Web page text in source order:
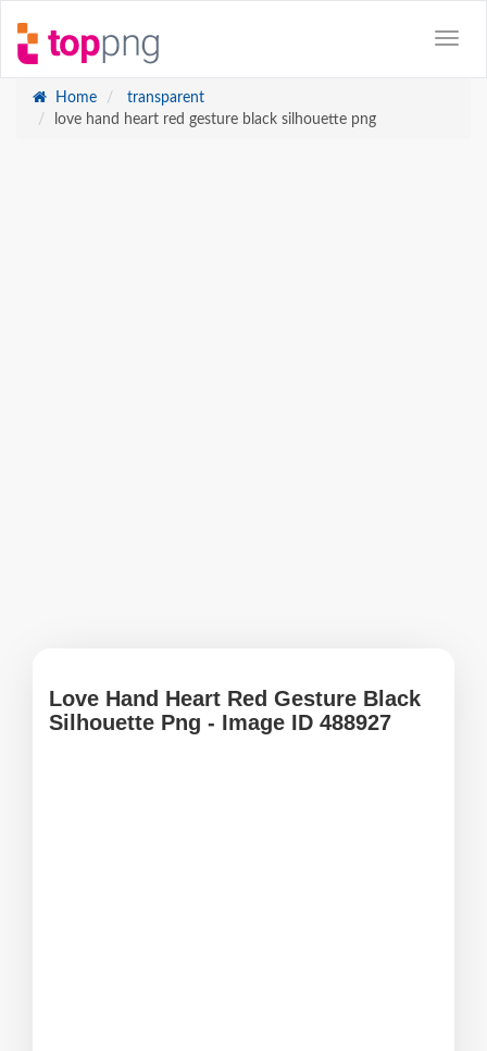
Home
transparent
love hand heart red gesture black silhouette png
Love Hand Heart Red Gesture Black
Silhouette Png - Image ID 488927